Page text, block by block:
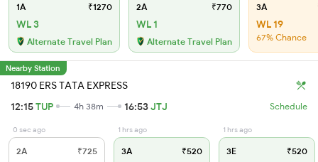
1A ₹1270
WL 3
Alternate Travel Plan
2A ₹770
WL 1
Alternate Travel Plan
3A
WL 19
67% Chance
Nearby Station
18190 ERS TATA EXPRESS
12:15TUP 4h 38m 16:53JTJ Schedule
0 sec ago
2A ₹725
1 hrs ago
3A ₹520
1 hrs ago
3E ₹520